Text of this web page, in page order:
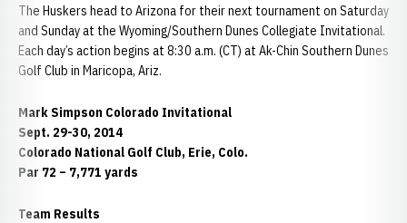
The Huskers head to Arizona for their next tournament on Saturday
and Sunday at the Wyoming/Southern Dunes Collegiate Invitational.
Each day’s action begins at 8:30 a.m. (CT) at Ak-Chin Southern Dunes
Golf Club in Maricopa, Ariz.
Mark Simpson Colorado Invitational
Sept. 29-30, 2014
Colorado National Golf Club, Erie, Colo.
Par 72 – 7,771 yards
Team Results